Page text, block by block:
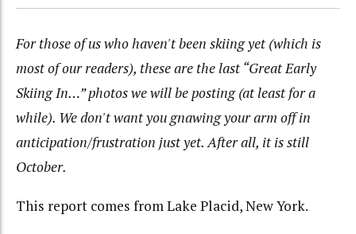
For those of us who haven't been skiing yet (which is
most of our readers), these are the last “Great Early
Skiing In…” photos we will be posting (at least for a
while). We don't want you gnawing your arm off in
anticipation/frustration just yet. After all, it is still
October.
This report comes from Lake Placid, New York.